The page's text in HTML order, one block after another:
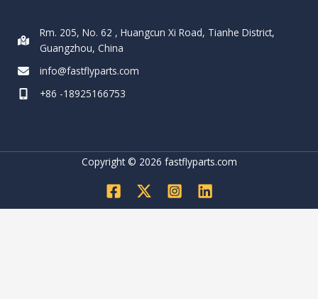
Rm. 205, No. 62 , Huangcun Xi Road, Tianhe District,
Guangzhou, China
info@fastflyparts.com
+86 -18925166753
Copyright © 2026 fastflyparts.com